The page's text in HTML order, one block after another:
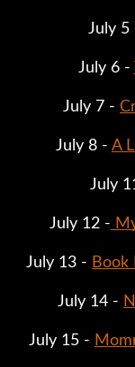
July 5
July 6 -
July 7 -
July 8 - A
July
July 12 -
July 13 - Book
July 14 -
July 15 -